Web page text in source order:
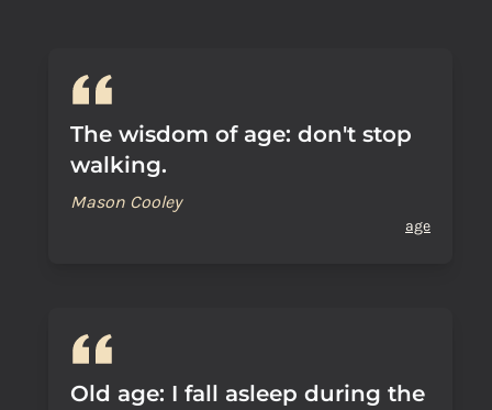
The wisdom of age: don't stop
walking.
Mason Cooley
age
Old age: I fall asleep during the